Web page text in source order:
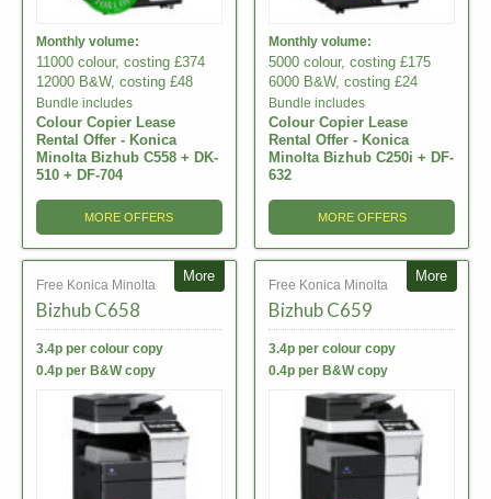
Monthly volume:
11000 colour, costing £374
12000 B&W, costing £48
Bundle includes
Colour Copier Lease
Rental Offer - Konica
Minolta Bizhub C558 + DK-
510 + DF-704
MORE OFFERS
Monthly volume:
5000 colour, costing £175
6000 B&W, costing £24
Bundle includes
Colour Copier Lease
Rental Offer - Konica
Minolta Bizhub C250i + DF-
632
MORE OFFERS
More
Free Konica Minolta
Bizhub C658
3.4p per colour copy
0.4p per B&W copy
More
Free Konica Minolta
Bizhub C659
3.4p per colour copy
0.4p per B&W copy